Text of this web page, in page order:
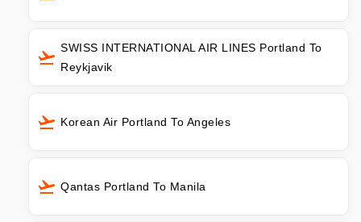
SWISS INTERNATIONAL AIR LINES Portland To
Reykjavik
Korean Air Portland To Angeles
Qantas Portland To Manila